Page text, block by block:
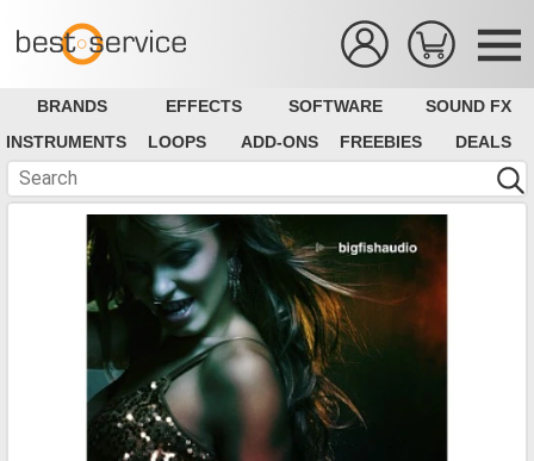
BRANDS EFFECTS SOFTWARE
SOUND FX
INSTRUMENTS
LOOPS ADD-ONS FREEBIES DEALS